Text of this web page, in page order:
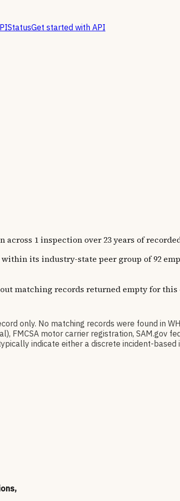
StatusGet started with API
across 1 inspection over 23 years of
its industry-state peer group of 92
matching records returned empty for
only. No matching records were found in
FMCSA motor carrier registration, SAM.gov
indicate either a discrete incident-